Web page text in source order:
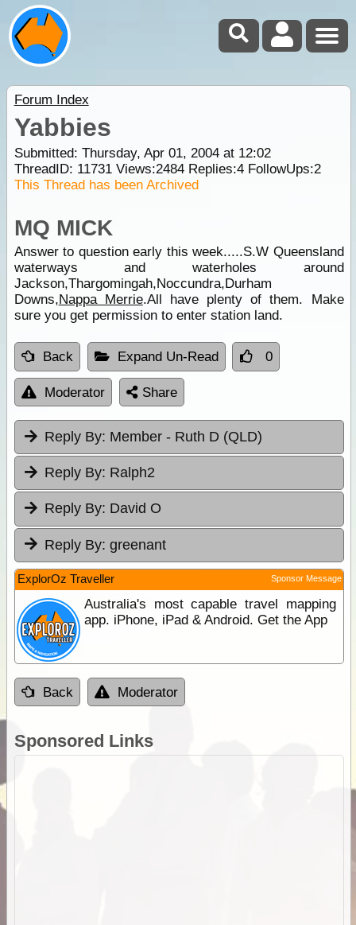
Forum Index
Yabbies
Submitted: Thursday, Apr 01, 2004 at 12:02
ThreadID: 11731Views:2484Replies:4FollowUps:2
This Thread has been Archived
MQ MICK
Answer to question early this week.....S.W Queensland
waterways and waterholes around
Jackson,Thargomingah,Noccundra,Durham
Downs,Nappa Merrie.All have plenty of them. Make
sure you get permission to enter station land.
Back Expand Un-Read 0
Moderator Share
Reply By: Member - Ruth D (QLD)
Reply By: Ralph2
Reply By: David O
Reply By: greenant
ExplorOz Traveller Sponsor Message
Australia's most capable travel mapping
app. iPhone, iPad & Android. Get the App
Back Moderator
Sponsored Links